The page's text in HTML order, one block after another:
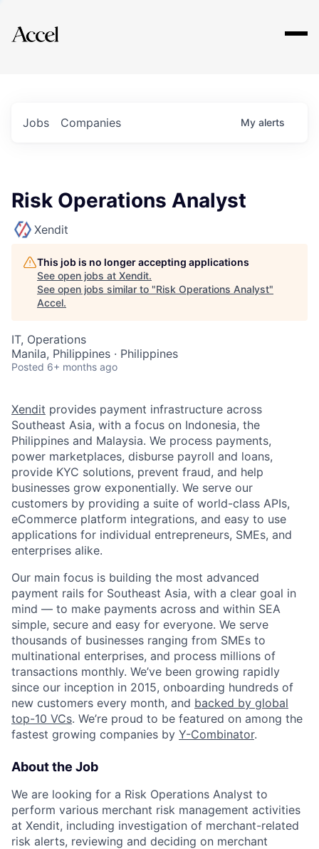
Explore
Jobs Companies My alerts
Risk Operations Analyst
Xendit
This job is no longer accepting applications
See open jobs at Xendit.
See open jobs similar to "Risk Operations Analyst"
Accel.
IT, Operations
Manila, Philippines · Philippines
Posted 6+ months ago
Xendit provides payment infrastructure across
Southeast Asia, with a focus on Indonesia, the
Philippines and Malaysia. We process payments,
power marketplaces, disburse payroll and loans,
provide KYC solutions, prevent fraud, and help
businesses grow exponentially. We serve our
customers by providing a suite of world-class APIs,
eCommerce platform integrations, and easy to use
applications for individual entrepreneurs, SMEs, and
enterprises alike.
Our main focus is building the most advanced
payment rails for Southeast Asia, with a clear goal in
mind — to make payments across and within SEA
simple, secure and easy for everyone. We serve
thousands of businesses ranging from SMEs to
multinational enterprises, and process millions of
transactions monthly. We’ve been growing rapidly
since our inception in 2015, onboarding hundreds of
new customers every month, and backed by global
top-10 VCs. We’re proud to be featured on among the
fastest growing companies by Y-Combinator.
About the Job
We are looking for a Risk Operations Analyst to
perform various merchant risk management activities
at Xendit, including investigation of merchant-related
risk alerts, reviewing and deciding on merchant